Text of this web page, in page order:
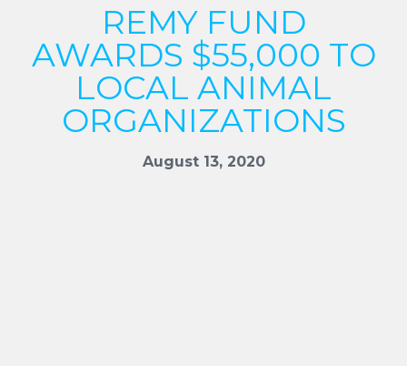
REMY FUND
AWARDS $55,000 TO
LOCAL ANIMAL
ORGANIZATIONS
August 13, 2020